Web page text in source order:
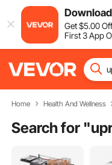
Get$5.00
First 3 App
Home Health And Wellness
Search for "